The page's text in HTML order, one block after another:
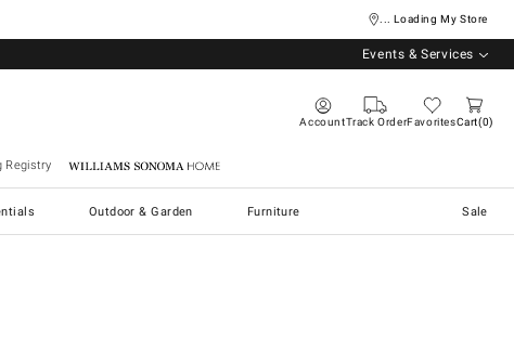
... Loading My Store
Events & Services
AccountTrack OrderFavoritesCart 0
Registry Williams Sonoma Home
Outdoor & Garden Furniture Sale